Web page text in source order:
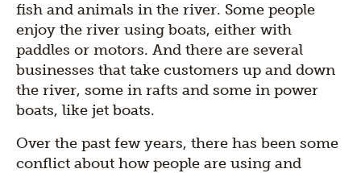
fish and animals in the river. Some people
enjoy the river using boats, either with
paddles or motors. And there are several
businesses that take customers up and down
the river, some in rafts and some in power
boats, like jet boats.
Over the past few years, there has been some
conflict about how people are using and